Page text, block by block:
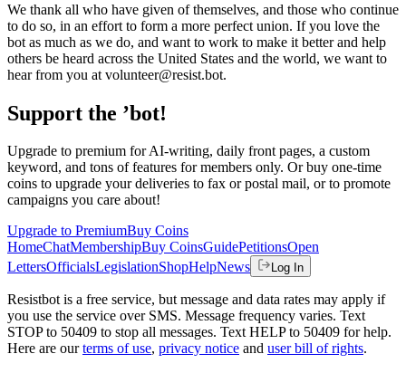
We thank all who have given of themselves, and those who continue
to do so, in an effort to form a more perfect union. If you love the
bot as much as we do, and want to work to make it better and help
others be heard across the United States and the world, we want to
hear from you at volunteer@resist.bot.
Support the ’bot!
Upgrade to premium for AI-writing, daily front pages, a custom
keyword, and tons of features for members only. Or buy one-time
coins to upgrade your deliveries to fax or postal mail, or to promote
campaigns you care about!
Upgrade to PremiumBuy Coins
HomeChatMembershipBuy CoinsGuidePetitionsOpen
LettersOfficialsLegislationShopHelpNews Log In
Resistbot is a free service, but message and data rates may apply if
you use the service over SMS. Message frequency varies. Text
STOP to 50409 to stop all messages. Text HELP to 50409 for help.
Here are our terms of use, privacy notice and user bill of rights.